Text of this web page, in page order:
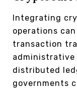
Integrating
operations
transaction
administrative
distributed
governments